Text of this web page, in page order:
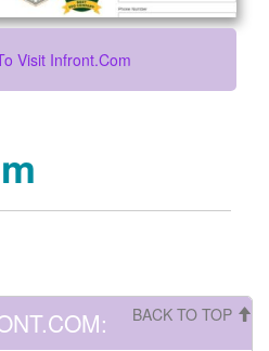
Visit Infront.com
BACK TO TOP